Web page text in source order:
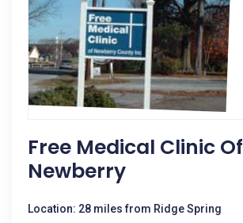
Free Medical Clinic Of
Newberry
Location: 28 miles from Ridge Spring